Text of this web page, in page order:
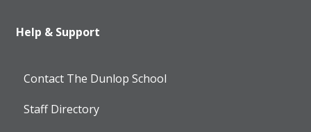
Help & Support
Contact The Dunlop School
Staff Directory